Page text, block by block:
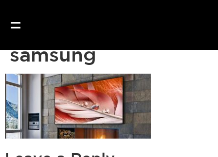
samsung